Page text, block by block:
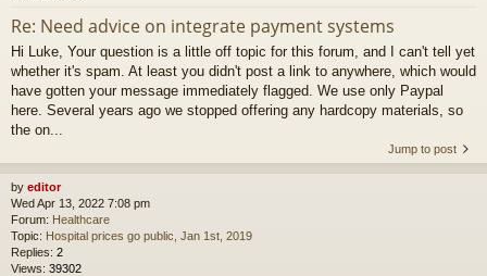
Re: Need advice on integrate payment systems
Hi Luke, Your question is a little off topic for this forum, and I can't tell yet
whether it's spam. At least you didn't post a link to anywhere, which would
have gotten your message immediately flagged. We use only Paypal
here. Several years ago we stopped offering any hardcopy materials, so
the on...
Jump to post
by editor
Wed Apr 13, 2022 7:08 pm
Forum: Healthcare
Topic: Hospital prices go public, Jan 1st, 2019
Replies: 2
Views: 39302